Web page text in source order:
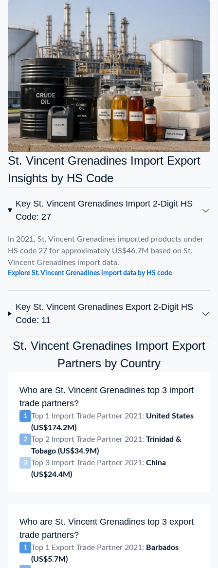
St. Vincent Grenadines Import Export
Insights by HS Code
Key St. Vincent Grenadines Import 2-Digit HS
Code: 27
In 2021, St. Vincent Grenadines imported products under
HS code 27 for approximately US$46.7M based on St.
Vincent Grenadines import data.
Explore St. Vincent Grenadines import data by HS code
Key St. Vincent Grenadines Export 2-Digit HS
Code: 11
St. Vincent Grenadines Import Export
Partners by Country
Who are St. Vincent Grenadines top 3 import
trade partners?
1 Top 1 Import Trade Partner 2021: United States
(US$174.2M)
2 Top 2 Import Trade Partner 2021: Trinidad &
Tobago (US$34.9M)
3 Top 3 Import Trade Partner 2021: China
(US$24.4M)
Who are St. Vincent Grenadines top 3 export
trade partners?
1 Top 1 Export Trade Partner 2021: Barbados
(US$5.7M)